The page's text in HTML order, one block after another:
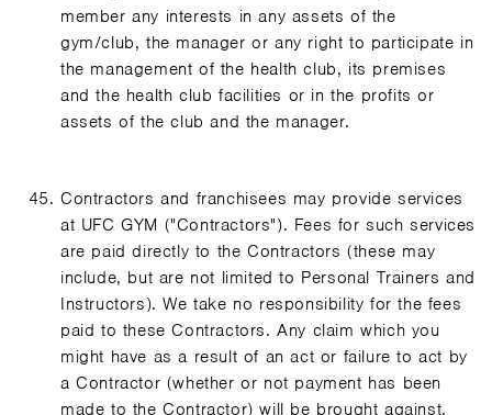
member any interests in any assets of the
gym/club, the manager or any right to participate in
the management of the health club, its premises
and the health club facilities or in the profits or
assets of the club and the manager.
Contractors and franchisees may provide services
at UFC GYM ("Contractors"). Fees for such services
are paid directly to the Contractors (these may
include, but are not limited to Personal Trainers and
Instructors). We take no responsibility for the fees
paid to these Contractors. Any claim which you
might have as a result of an act or failure to act by
a Contractor (whether or not payment has been
made to the Contractor) will be brought against,